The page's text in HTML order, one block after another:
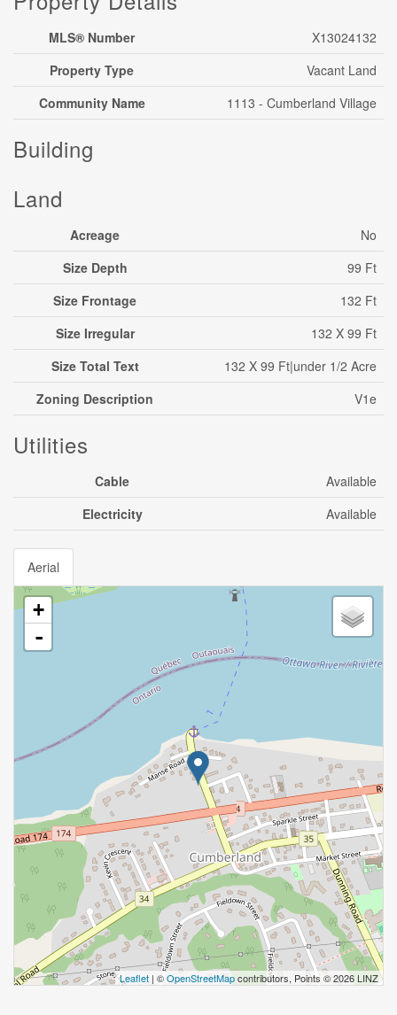
MLS® Number
X13024132
Property Type
Vacant Land
Community Name
1113 - Cumberland Village
Building
Land
Acreage
No
Size Depth
99 Ft
Size Frontage
132 Ft
Size Irregular
132 X 99 Ft
Size Total Text
132 X 99 Ft|under 1/2 Acre
Zoning Description
V1e
Utilities
Cable
Available
Electricity
Available
Aerial
+
-
Leaflet | ©OpenStreetMapcontributors, Points © 2026 LINZ